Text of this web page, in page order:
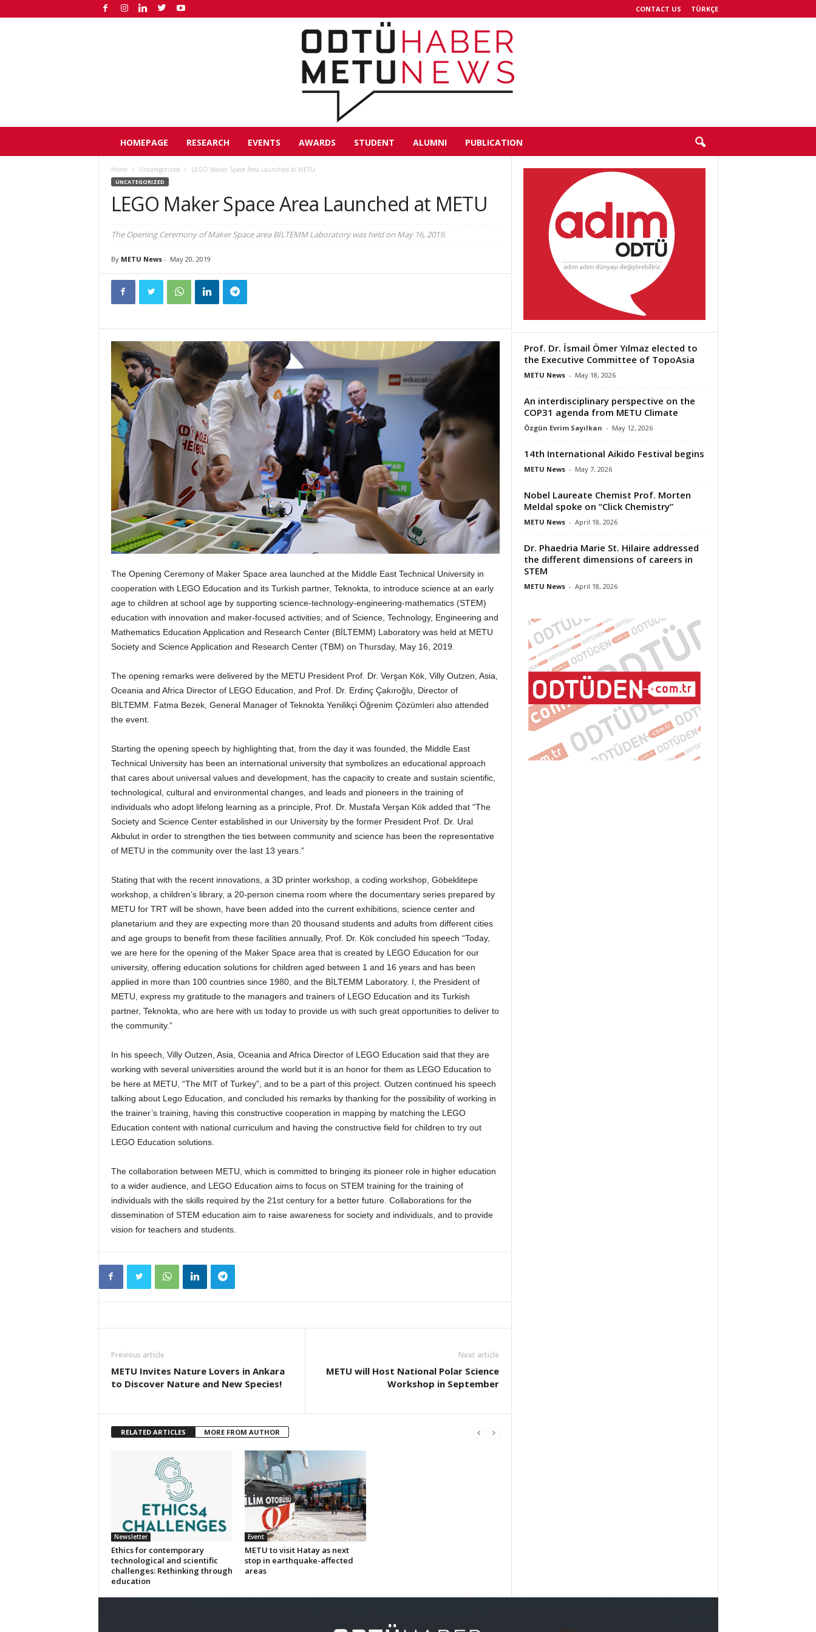
CONTACT US TÜRKÇE
T
HOMEPAGE RESEARCH EVENTS AWARDS STUDENT ALUMNI PUBLICATION
Home Uncategorized LEGO Maker Space Area Launched at METU
UNCATEGORIZED
LEGO Maker Space Area Launched at METU
The Opening Ceremony of Maker Space area BİLTEMM Laboratory was held on May 16, 2019.
By METU News- May 20, 2019
The Opening Ceremony of Maker Space area launched at the Middle East Technical University in
cooperation with LEGO Education and its Turkish partner, Teknokta, to introduce science at an early
age to children at school age by supporting science-technology-engineering-mathematics (STEM)
education with innovation and maker-focused activities; and of Science, Technology, Engineering and
Mathematics Education Application and Research Center (BİLTEMM) Laboratory was held at METU
Society and Science Application and Research Center (TBM) on Thursday, May 16, 2019.
The opening remarks were delivered by the METU President Prof. Dr. Verşan Kök, Villy Outzen, Asia,
Oceania and Africa Director of LEGO Education, and Prof. Dr. Erdinç Çakıroğlu, Director of
BİLTEMM. Fatma Bezek, General Manager of Teknokta Yenilikçi Öğrenim Çözümleri also attended
the event.
Starting the opening speech by highlighting that, from the day it was founded, the Middle East
Technical University has been an international university that symbolizes an educational approach
that cares about universal values and development, has the capacity to create and sustain scientific,
technological, cultural and environmental changes, and leads and pioneers in the training of
individuals who adopt lifelong learning as a principle, Prof. Dr. Mustafa Verşan Kök added that “The
Society and Science Center established in our University by the former President Prof. Dr. Ural
Akbulut in order to strengthen the ties between community and science has been the representative
of METU in the community over the last 13 years.”
Stating that with the recent innovations, a 3D printer workshop, a coding workshop, Göbeklitepe
workshop, a children’s library, a 20-person cinema room where the documentary series prepared by
METU for TRT will be shown, have been added into the current exhibitions, science center and
planetarium and they are expecting more than 20 thousand students and adults from different cities
and age groups to benefit from these facilities annually, Prof. Dr. Kök concluded his speech “Today,
we are here for the opening of the Maker Space area that is created by LEGO Education for our
university, offering education solutions for children aged between 1 and 16 years and has been
applied in more than 100 countries since 1980, and the BİLTEMM Laboratory. I, the President of
METU, express my gratitude to the managers and trainers of LEGO Education and its Turkish
partner, Teknokta, who are here with us today to provide us with such great opportunities to deliver to
the community.”
In his speech, Villy Outzen, Asia, Oceania and Africa Director of LEGO Education said that they are
working with several universities around the world but it is an honor for them as LEGO Education to
be here at METU, “The MIT of Turkey”, and to be a part of this project. Outzen continued his speech
talking about Lego Education, and concluded his remarks by thanking for the possibility of working in
the trainer’s training, having this constructive cooperation in mapping by matching the LEGO
Education content with national curriculum and having the constructive field for children to try out
LEGO Education solutions.
The collaboration between METU, which is committed to bringing its pioneer role in higher education
to a wider audience, and LEGO Education aims to focus on STEM training for the training of
individuals with the skills required by the 21st century for a better future. Collaborations for the
dissemination of STEM education aim to raise awareness for society and individuals, and to provide
vision for teachers and students.
Previous article
METU Invites Nature Lovers in Ankara
to Discover Nature and New Species!
Next article
METU will Host National Polar Science
Workshop in September
RELATED ARTICLES MORE FROM AUTHOR
Newsletter
Ethics for contemporary
technological and scientific
challenges: Rethinking through
education
Event
METU to visit Hatay as next
stop in earthquake-affected
areas
Prof. Dr. İsmail Ömer Yılmaz elected to
the Executive Committee of TopoAsia
METU News - May 18, 2026
An interdisciplinary perspective on the
COP31 agenda from METU Climate
Özgün Evrim Sayılkan - May 12, 2026
14th International Aikido Festival begins
METU News - May 7, 2026
Nobel Laureate Chemist Prof. Morten
Meldal spoke on “Click Chemistry”
METU News - April 18, 2026
Dr. Phaedria Marie St. Hilaire addressed
the different dimensions of careers in
STEM
METU News - April 18, 2026